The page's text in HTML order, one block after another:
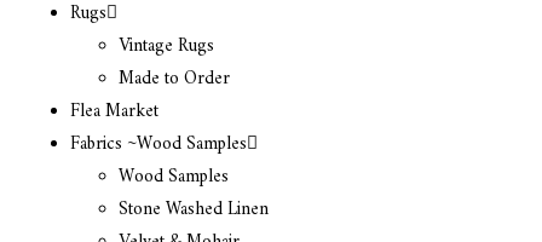
Rugs
Vintage Rugs
Made to Order
Flea Market
Fabrics ~Wood Samples
Wood Samples
Stone Washed Linen